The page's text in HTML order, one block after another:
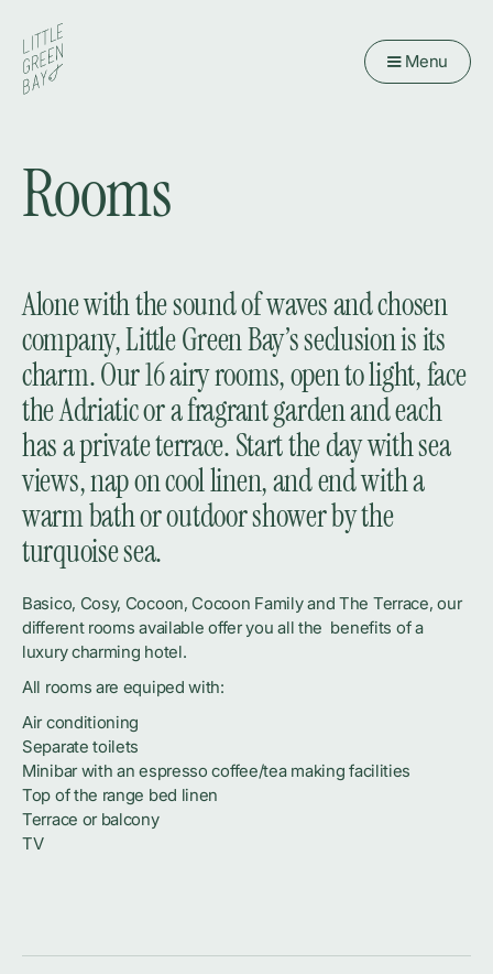
Menu
Rooms
Alone with the sound of waves and chosen
company, Little Green Bay’s seclusion is its
charm. Our 16 airy rooms, open to light, face
the Adriatic or a fragrant garden and each
has a private terrace. Start the day with sea
views, nap on cool linen, and end with a
warm bath or outdoor shower by the
turquoise sea.
Basico, Cosy, Cocoon, Cocoon Family and The Terrace, our
different rooms available offer you all the benefits of a
luxury charming hotel.
All rooms are equiped with:
Air conditioning
Separate toilets
Minibar with an espresso coffee/tea making facilities
Top of the range bed linen
Terrace or balcony
TV